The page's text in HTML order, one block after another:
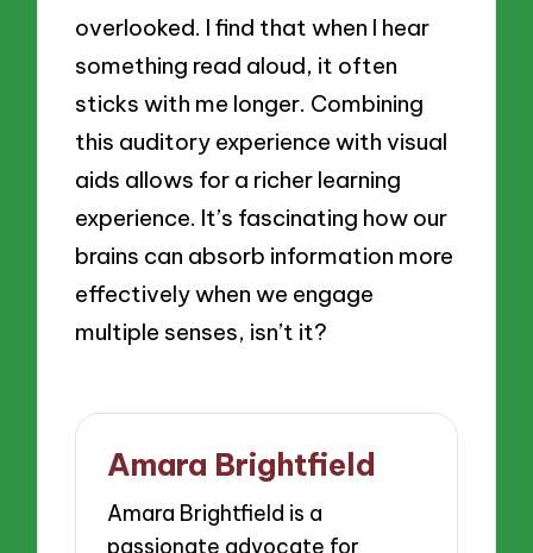
overlooked. I find that when I hear
something read aloud, it often
sticks with me longer. Combining
this auditory experience with visual
aids allows for a richer learning
experience. It’s fascinating how our
brains can absorb information more
effectively when we engage
multiple senses, isn’t it?
Amara Brightfield
Amara Brightfield is a
passionate advocate for